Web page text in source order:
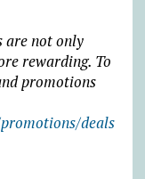
are not only
rewarding. To
promotions
deals